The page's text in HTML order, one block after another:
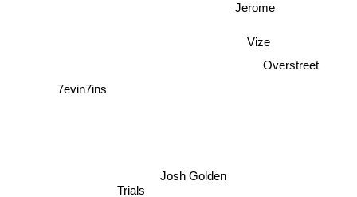
Josh Golden
Jerome
Vize
7evin7ins
Trials
Overstreet